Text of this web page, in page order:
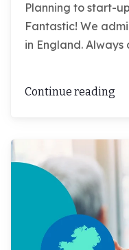
Planning to start-
Fantastic! We
in England. Always
Continue reading